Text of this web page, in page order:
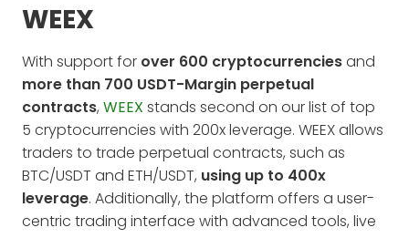
WEEX
With support for over 600 cryptocurrenciesand
more than 700 USDT-Margin perpetual
contracts, WEEX stands second on our list of top
5 cryptocurrencies with 200x leverage. WEEX allows
traders to trade perpetual contracts, such as
BTC/USDT and ETH/USDT, using up to 400x
leverage. Additionally, the platform offers a user-
centric trading interface with advanced tools, live